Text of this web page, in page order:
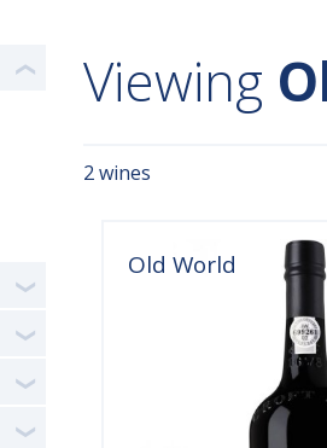
❮
❯
❯
❯
❯
Viewing
2 wines
Old World